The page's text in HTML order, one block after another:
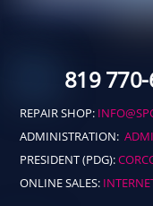
819
REPAIR SHOP:
ADMINISTRATION:
PRESIDENT (PDG):
ONLINE SALES: